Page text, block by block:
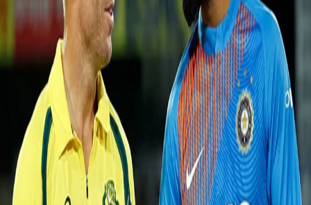
ever international match. David Warner opted to field after winning the
Jason Behrendorff (4/21) gave Australia a dream start with the ball as
he got rid of two of the most dangerous limited-overs batsmen, Rohit
Sharma (8) and Virat Kohli (0) in his first over itself. Skipper, David
Warner continued with Behrendorff as he chose to extend his fiery spell
and in response, the speedster got two more scalps to his name in the
form of Manish Pandey (6) and Shikhar Dhawan (2). India was in a
serious trouble after the early collapse. Then, Kedar Jadhav and MS